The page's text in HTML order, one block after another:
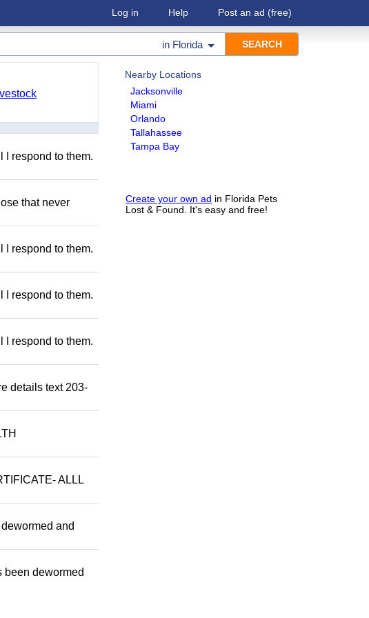
Log in Help Post an ad (free)
in Florida
Nearby Locations
Jacksonville
Miami
Orlando
Tallahassee
Tampa Bay
Create your own ad in Florida Pets
Lost & Found. It's easy and free!
I respond to them.
that never
I respond to them.
I respond to them.
I respond to them.
details text 203-
ALLL
and
been dewormed